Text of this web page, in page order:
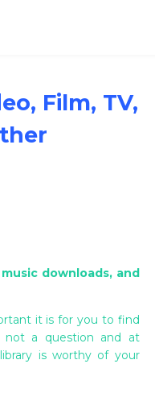
Film, TV,
downloads, and
it is for you to find
not a question and at
is worthy of your